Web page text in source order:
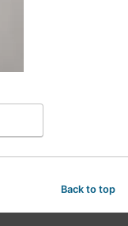
Back to top